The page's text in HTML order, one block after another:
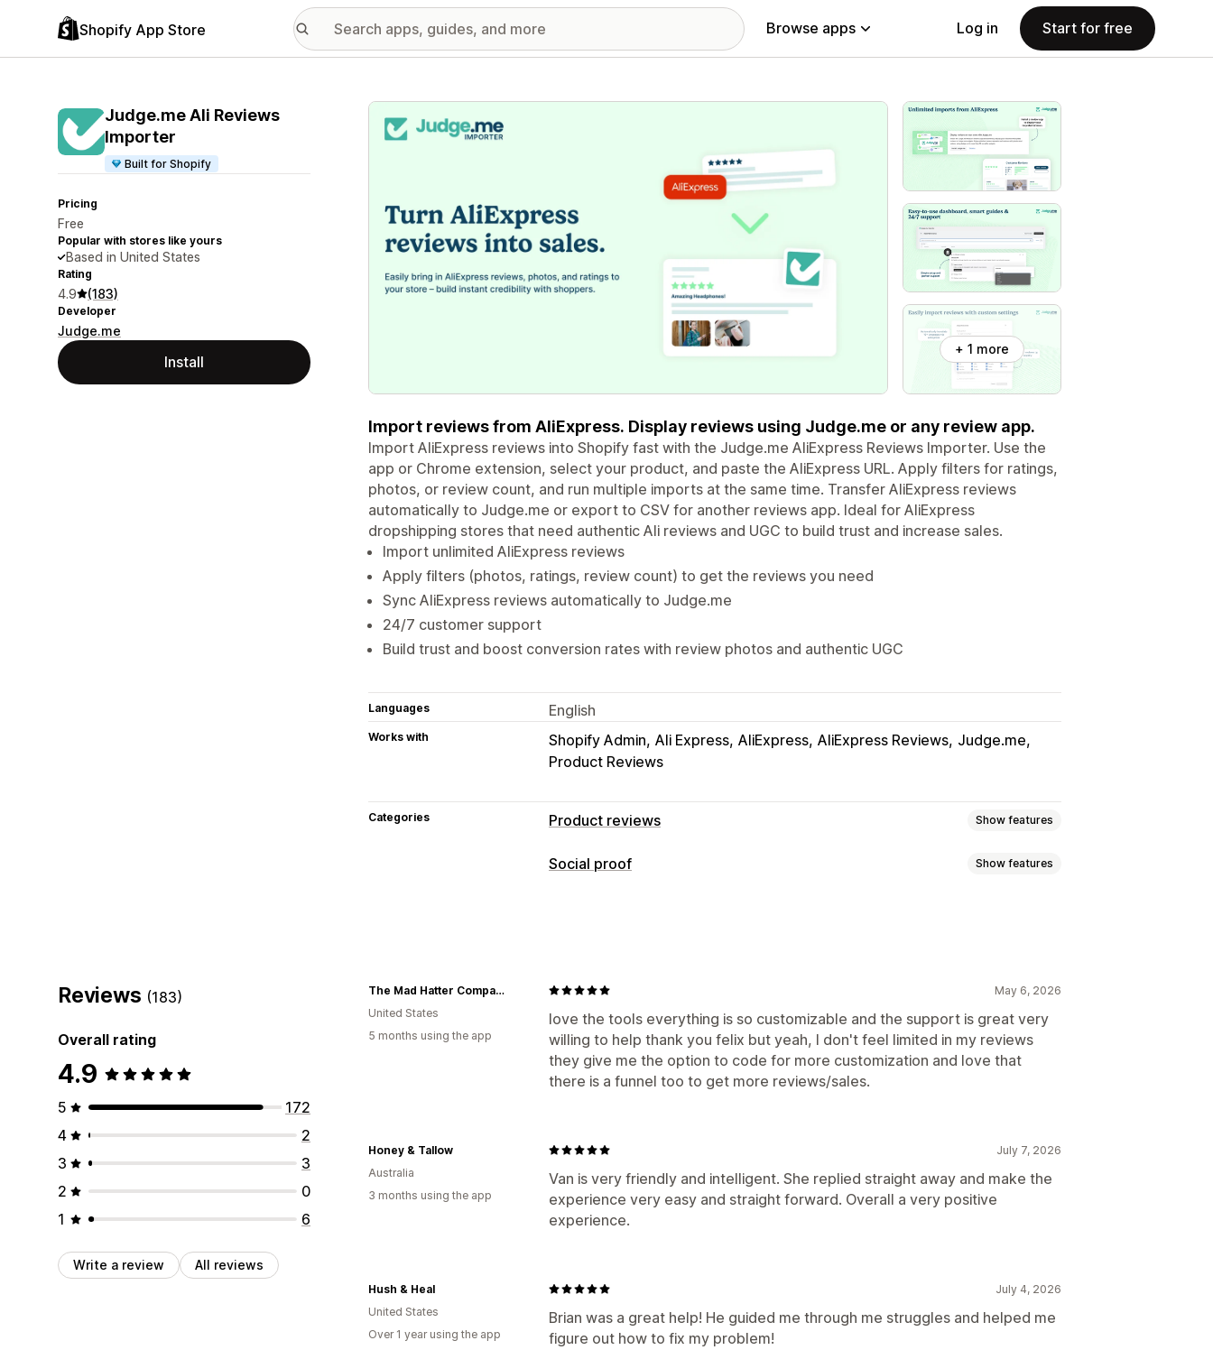
Shopify App Store Browse apps Log in Start for free
Judge.me Ali Reviews
Importer
Built for Shopify
Pricing
Free
Popular with stores like yours
Based in United States
Rating
4.9 (183)
Developer
Judge.me
Install
Featured images gallery
+ 1 more
Import reviews from AliExpress. Display reviews using Judge.me or any review app.
Import AliExpress reviews into Shopify fast with the Judge.me AliExpress Reviews Importer. Use the
app or Chrome extension, select your product, and paste the AliExpress URL. Apply filters for ratings,
photos, or review count, and run multiple imports at the same time. Transfer AliExpress reviews
automatically to Judge.me or export to CSV for another reviews app. Ideal for AliExpress
dropshipping stores that need authentic Ali reviews and UGC to build trust and increase sales.
Import unlimited AliExpress reviews
Apply filters (photos, ratings, review count) to get the reviews you need
Sync AliExpress reviews automatically to Judge.me
24/7 customer support
Build trust and boost conversion rates with review photos and authentic UGC
Languages English
Works with Shopify Admin Ali Express AliExpress AliExpress Reviews Judge.me
Product Reviews
Categories Product reviews Show features
Display options
Import and export
Social proof Show features
Reviews (183)
Overall rating
4.9
5
172
4
2
3
3
2
0
1
6
Write a review All reviews
May 6, 2026
love the tools everything is so customizable and the support is great very
willing to help thank you felix but yeah, I don't feel limited in my reviews
they give me the option to code for more customization and love that
there is a funnel too to get more reviews/sales.
The Mad Hatter Company
United States
5 months using the app
July 7, 2026
Van is very friendly and intelligent. She replied straight away and make the
experience very easy and straight forward. Overall a very positive
experience.
Honey & Tallow
Australia
3 months using the app
July 4, 2026
Brian was a great help! He guided me through me struggles and helped me
figure out how to fix my problem!
Hush & Heal
United States
Over 1 year using the app